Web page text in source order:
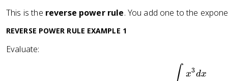
This is the reverse power rule. You add one to the
REVERSE POWER RULE EXAMPLE 1
Evaluate:
\int
∫ x3dx